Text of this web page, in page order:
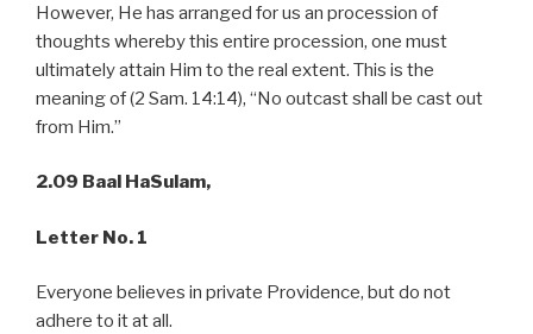
However, He has arranged for us an procession of
thoughts whereby this entire procession, one must
ultimately attain Him to the real extent. This is the
meaning of (2 Sam. 14:14), “No outcast shall be cast out
from Him.”
2.09 Baal HaSulam,
Letter No. 1
Everyone believes in private Providence, but do not
adhere to it at all.